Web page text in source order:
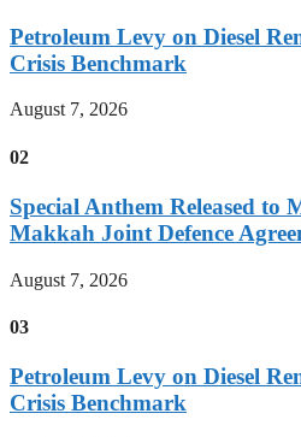
Petroleum Levy on Diesel
Crisis Benchmark
August 7, 2026
02
Special Anthem Released to
Makkah Joint Defence
August 7, 2026
03
Petroleum Levy on Diesel
Crisis Benchmark